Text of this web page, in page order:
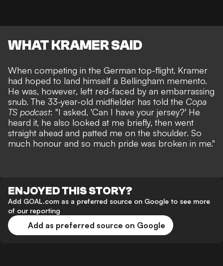
WHAT KRAMER SAID
When competing in the German top-flight, Kramer
had hoped to land himself a Bellingham memento.
He was, however, left red-faced by an embarrassing
snub. The 33-year-old midfielder has told the Copa
TS podcast: "I asked, 'Can I have your jersey?' He
heard it, he also looked at me briefly, then went
straight ahead and patted me on the shoulder. So
much honour and so much pride was broken in me."
ENJOYED THIS STORY?
Add GOAL.com as a preferred source on Google to see more
of our reporting
Add as preferred source on Google